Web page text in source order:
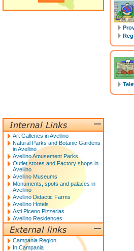
Art Galleries in Avellino
Natural Parks and Botanic Gardens
in Avellino
Avellino Amusement Parks
Outlet stores and Factory shops in
Avellino
Avellino Museums
Monuments, spots and palaces in
Avellino
Avellino Didactic Farms
Avellino Hotels
Asti Piceno Pizzerias
Avellino Residences
Campania Region
In Campania